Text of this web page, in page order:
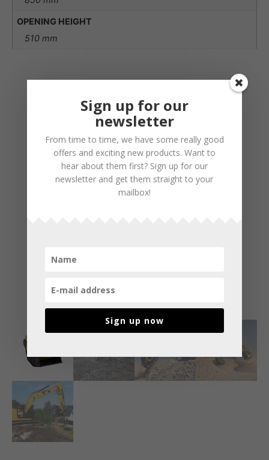
OPENING HEIGHT
510 mm
Sign up for our
newsletter
From time to time, we have some really good
offers and exciting new products. Want to
hear about them first? Sign up for our
newsletter and get them straight to your
mailbox!
Sign up now